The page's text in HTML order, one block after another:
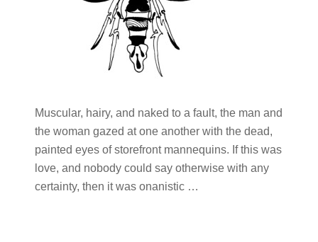
Muscular, hairy, and naked to a fault, the man and
the woman gazed at one another with the dead,
painted eyes of storefront mannequins. If this was
love, and nobody could say otherwise with any
certainty, then it was onanistic …